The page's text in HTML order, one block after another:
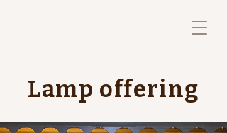
Lamp offering